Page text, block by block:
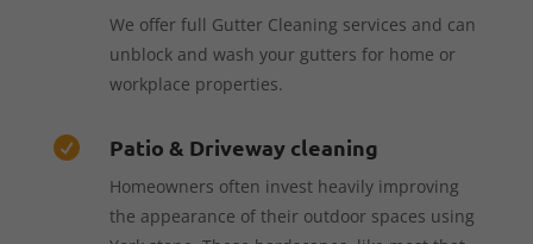
We offer full Gutter Cleaning services and can
unblock and wash your gutters for home or
workplace properties.
 Patio & Driveway cleaning
Homeowners often invest heavily improving
the appearance of their outdoor spaces using